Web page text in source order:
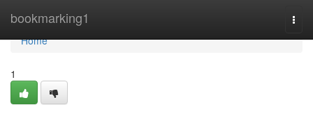
bookmarking1
Home
Home
1